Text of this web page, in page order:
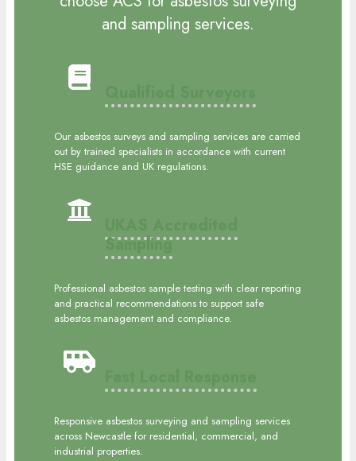
and sampling services.
Our asbestos surveys and sampling services are carried
out by trained specialists in accordance with current
HSE guidance and UK regulations.
Sampling
Professional asbestos sample testing with clear reporting
and practical recommendations to support safe
asbestos management and compliance.
Responsive asbestos surveying and sampling services
across Newcastle for residential, commercial, and
industrial properties.